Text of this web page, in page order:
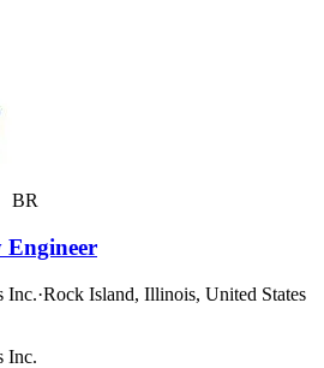
BR
Inc.·Rock Island, Illinois, United States
Inc.